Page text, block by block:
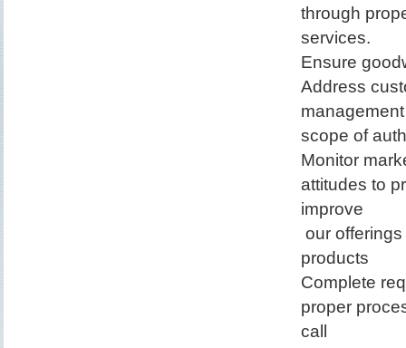
through
services.
Ensure
Address
scope of
Monitor
attitudes to
improve
our
products
Complete
proper
call